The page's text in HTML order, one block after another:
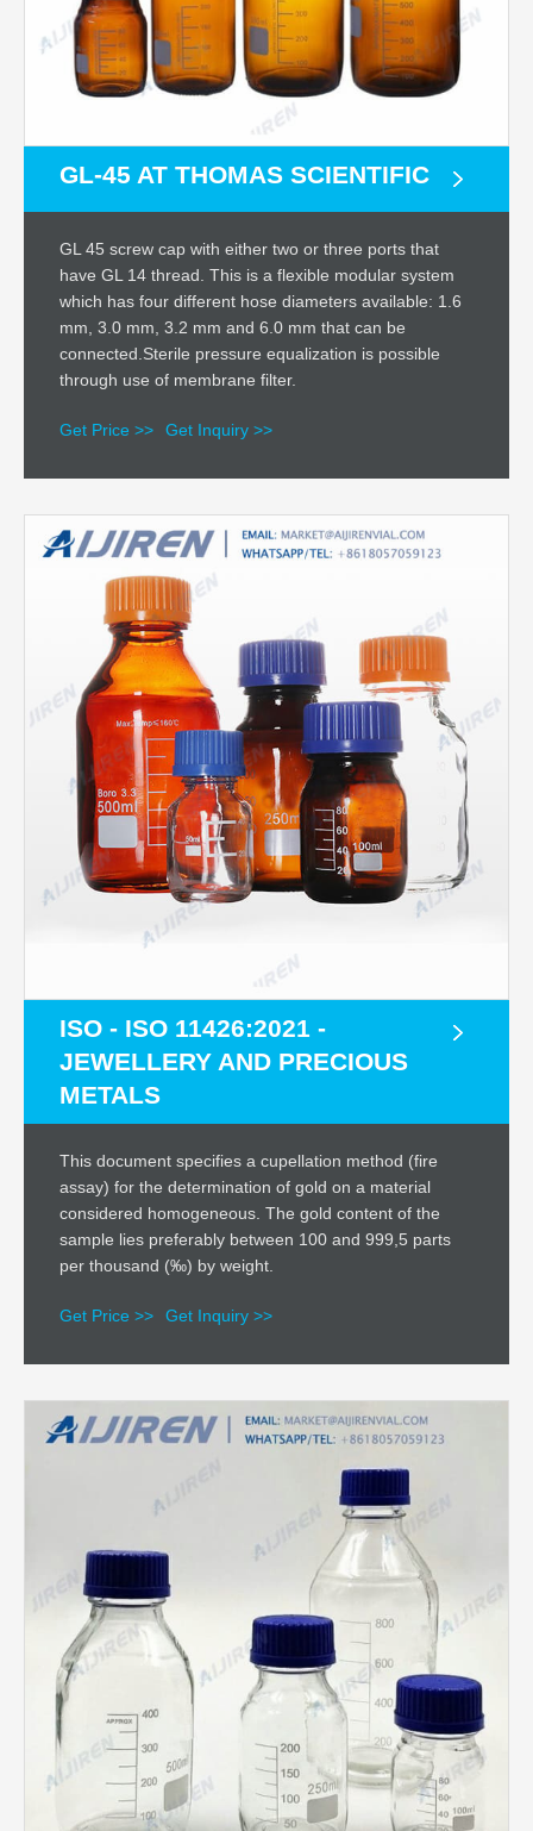
GL-45 AT THOMAS SCIENTIFIC
GL 45 screw cap with either two or three ports that
have GL 14 thread. This is a flexible modular system
which has four different hose diameters available: 1.6
mm, 3.0 mm, 3.2 mm and 6.0 mm that can be
connected.Sterile pressure equalization is possible
through use of membrane filter.
Get Price >> Get Inquiry >>
ISO - ISO 11426:2021 -
JEWELLERY AND PRECIOUS
METALS
This document specifies a cupellation method (fire
assay) for the determination of gold on a material
considered homogeneous. The gold content of the
sample lies preferably between 100 and 999,5 parts
per thousand (‰) by weight.
Get Price >> Get Inquiry >>